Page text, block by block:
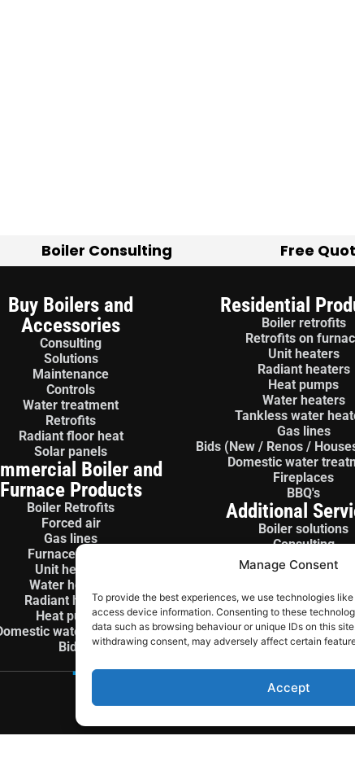
Manage Consent
To provide the best experiences, we use technologies
access device information. Consenting to these
data such as browsing behaviour or unique IDs on this
withdrawing consent, may adversely affect certain
Accept
Boiler Consulting Free
Buy Boilers and
Accessories
Consulting
Solutions
Maintenance
Controls
Water treatment
Retrofits
Radiant floor heat
Solar panels
Boiler and
Furnace Products
Boiler Retrofits
Forced air
Gas lines
Furnace install
Unit heaters
Water heaters
Radiant heaters
Heat pumps
water treatment
Bids
Residential
Boiler retrofits
Retrofits on
Unit heaters
Radiant heaters
Heat pumps
Water heaters
Tankless water
Gas lines
Bids (New / Renos /
Domestic water
Fireplaces
BBQ's
Additional
Boiler solutions
Consulting
Boiler panels
License gas fitter
Sales / Parts